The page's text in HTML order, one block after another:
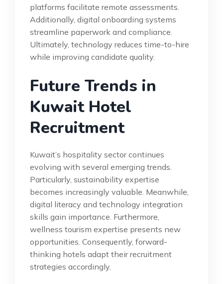
platforms facilitate remote assessments.
Additionally, digital onboarding systems
streamline paperwork and compliance.
Ultimately, technology reduces time-to-hire
while improving candidate quality.
Future Trends in
Kuwait Hotel
Recruitment
Kuwait’s hospitality sector continues
evolving with several emerging trends.
Particularly, sustainability expertise
becomes increasingly valuable. Meanwhile,
digital literacy and technology integration
skills gain importance. Furthermore,
wellness tourism expertise presents new
opportunities. Consequently, forward-
thinking hotels adapt their recruitment
strategies accordingly.